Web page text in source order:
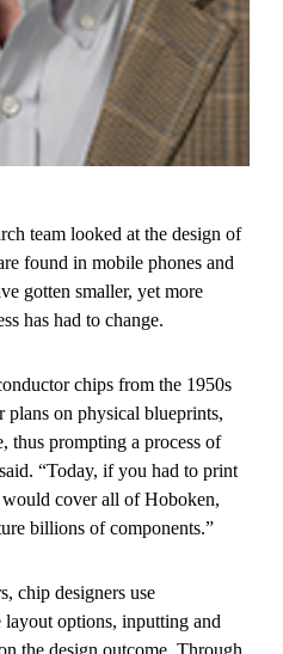
team looked at the design of
found in mobile phones and
gotten smaller, yet more
has had to change.
chips from the 1950s
on physical blueprints,
thus prompting a process of
“Today, if you had to print
cover all of Hoboken,
billions of components.”
chip designers use
layout options, inputting and